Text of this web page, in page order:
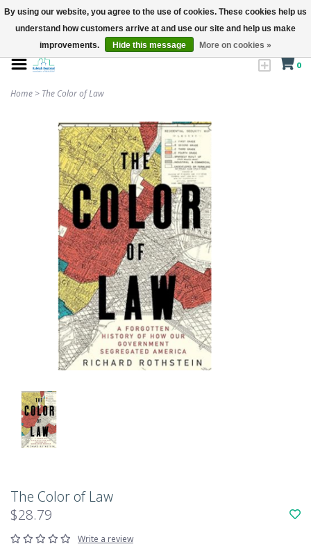
0
Home > The Color of Law
The Color of Law
$28.79
Write a review
By using our website, you agree to the use of cookies. These cookies help us
understand how customers arrive at and use our site and help us make
improvements.
Hide this message More on cookies »